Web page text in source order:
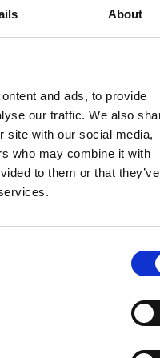
About
and ads, to provide
our traffic. We also
site with our social media,
who may combine it with
to them or that they’ve